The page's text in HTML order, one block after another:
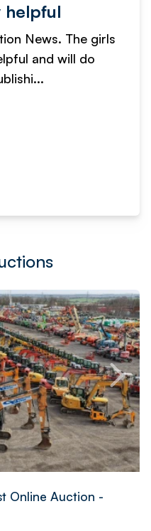
helpful
News. The girls
and will do
Online Auction -